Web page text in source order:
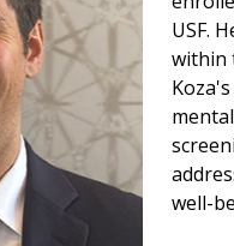
USF.
within
well-